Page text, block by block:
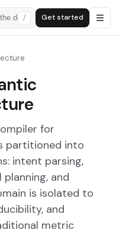
/ Get started
for
partitioned into
intent parsing,
and
is isolated to
and
metric